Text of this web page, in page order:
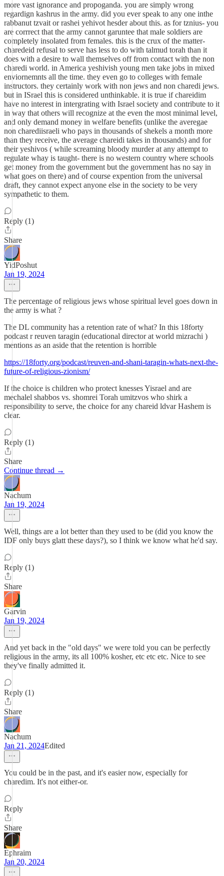
more vast ignorance and propoganda. you are simply wrong
regardign kashrus in the army. did you ever speak to any one inthe
rabbanut tzvait or rashei yehivot hesder about this. as for tznius- you
are corrrect that the army cannot garuntee that male soldiers are
completely insolated from females. this is the crux of the matter-
charedeid refusal to serve has less to do with talmud torah than it
does with a desire to wall themselves off from contact with the non
charedi world. in America yeshivish young men take jobs in mixed
enviornemnts all the time. they even go to colleges with female
instructors. they certainly work with non jews and non charedi jews.
but in ISrael this is considered unthinkable. it is true if chareidim
have no interest in intergrating with Israel society and contribute to it
in way that others will recognize at the even the most minimal level,
and only demand money in welfare benefits (unlike the averegae
non charediisraeli who pays in thousands of shekels a month more
than they receive, the average chareidi takes in thousands) and for
their yeshivos ( while screaming bloody murder at any attempt to
regulate whay is taught- there is no western country where schools
get money from the government but the government has no say in
what goes on there) and of course expention from the universal
draft, they cannot expect anyone else in the society to be very
sympathetic to them.
Reply (1)
Share
YidPoshut
Jan 19, 2024
The percentage of religious jews whose spiritual level goes down in
the army is what ?
The DL community has a retention rate of what? In this 18forty
podcast r reuven taragin (educational director at world mizrachi )
mentions as an aside that the retention is horrible
https://18forty.org/podcast/reuven-and-shani-taragin-whats-next-the-
future-of-religious-zionism/
If the choice is children who protect knesses Yisrael and are
mechalel shabbos vs. shomrei Torah umitzvos who shirk a
responsibility to serve, the choice for any chareid ldvar Hashem is
clear.
Reply (1)
Share
Continue thread →
Nachum
Jan 19, 2024
Well, things are a lot better than they used to be (did you know the
IDF only buys glatt these days?), so I think we know what he'd say.
Reply (1)
Share
Garvin
Jan 19, 2024
And yet back in the "old days" we were told you can be perfectly
religious in the army, its all 100% kosher, etc etc etc. Nice to see
they've finally admitted it.
Reply (1)
Share
Nachum
Jan 21, 2024Edited
You could be in the past, and it's easier now, especially for
charedim. It's not either-or.
Reply
Share
Ephraim
Jan 20, 2024